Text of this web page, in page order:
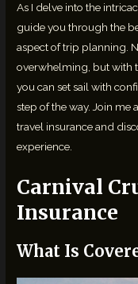
As I delve into the
guide you through the
aspect of trip planning.
overwhelming, but with
you can set sail with
step of the way. Join me
travel insurance and
experience.
Carnival
Insurance
What Is